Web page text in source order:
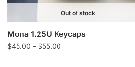
Out of stock
Mona 1.25U Keycaps
$45.00 – $55.00